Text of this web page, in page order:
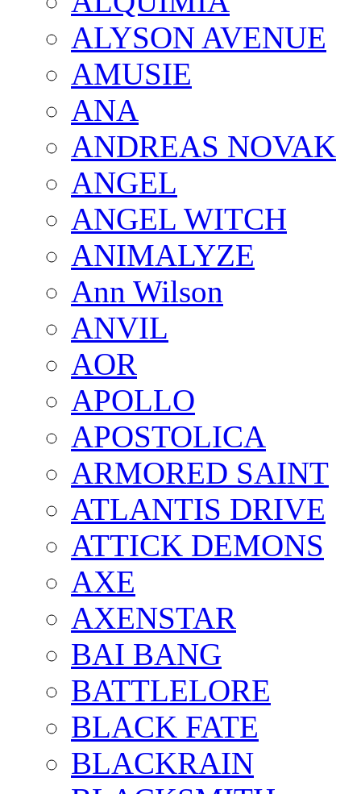
ALYSON AVENUE
AMUSIE
ANA
ANDREAS NOVAK
ANGEL
ANGEL WITCH
ANIMALYZE
Ann Wilson
ANVIL
AOR
APOLLO
APOSTOLICA
ARMORED SAINT
ATLANTIS DRIVE
ATTICK DEMONS
AXE
AXENSTAR
BAI BANG
BATTLELORE
BLACK FATE
BLACKRAIN